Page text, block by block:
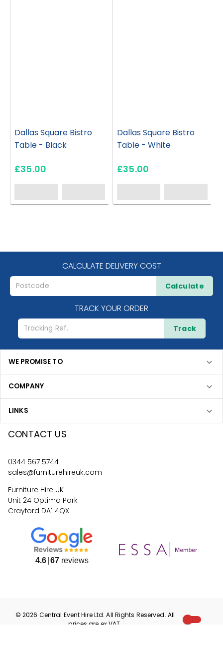
Dallas Square Bistro
Table - Black
£35.00
Dallas Square Bistro
Table - White
£35.00
CALCULATE DELIVERY COST
Calculate
TRACK YOUR ORDER
Track
WE PROMISE TO
COMPANY
LINKS
CONTACT US
0344 567 5744
sales@furniturehireuk.com
Furniture Hire UK
Unit 24 Optima Park
Crayford DA1 4QX
4.6 67reviews
©2026 Central Event HireLtd. All Rights Reserved. All
prices are exVAT.